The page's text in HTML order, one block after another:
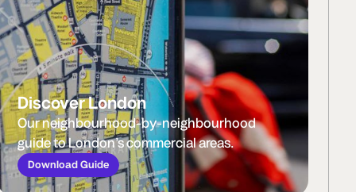
Discover London
Our neighbourhood-by-neighbourhood
guide to London’s commercial areas.
Download Guide